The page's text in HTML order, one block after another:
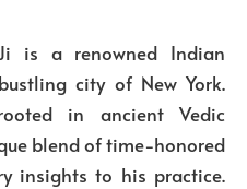
is a renowned Indian
city of New York.
in ancient Vedic
blend of time-honored
insights to his practice.